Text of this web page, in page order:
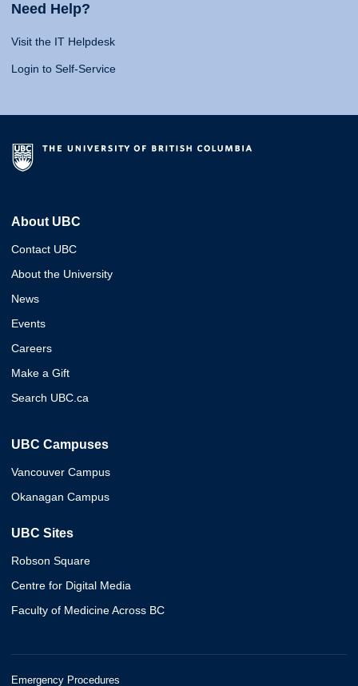
Need Help?
Visit the IT Helpdesk
Login to Self-Service
About UBC
Contact UBC
About the University
News
Events
Careers
Make a Gift
Search UBC.ca
UBC Campuses
Vancouver Campus
Okanagan Campus
UBC Sites
Robson Square
Centre for Digital Media
Faculty of Medicine Across BC
Emergency Procedures